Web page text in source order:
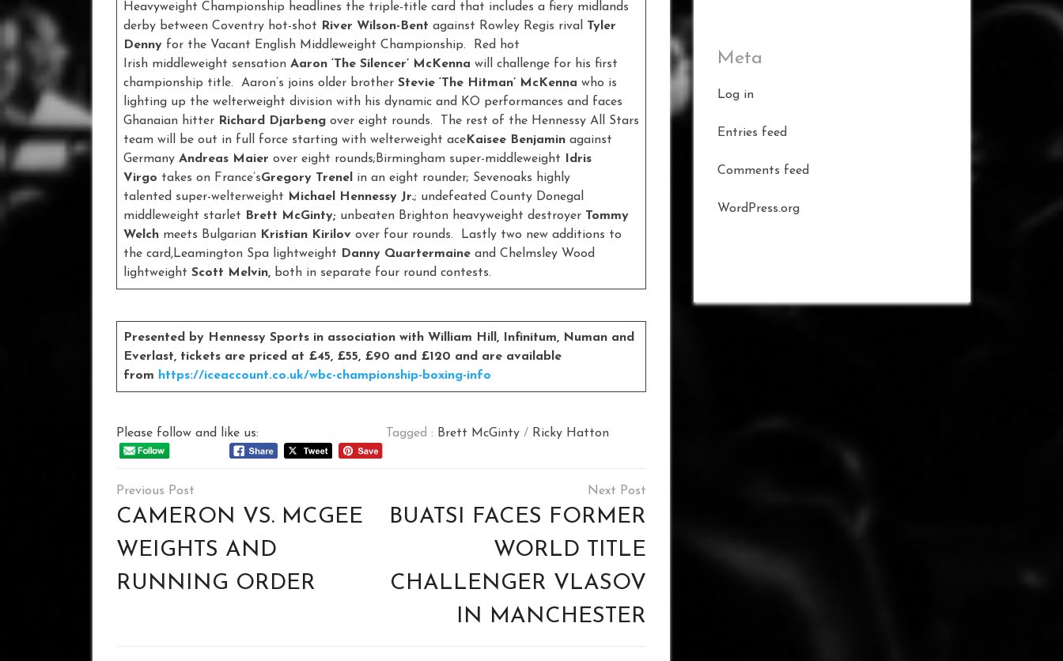
Heavyweight Championship headlines the triple-title card that includes a fiery midlands
derby between Coventry hot-shot
River Wilson-Bent against Rowley Regis rival Tyler
Denny for the Vacant English Middleweight Championship. Red hot
Irish middleweight sensation Aaron ‘The Silencer’ McKenna will challenge for his first
championship title. Aaron’s joins older brother Stevie ‘The Hitman’ McKenna who is
lighting up the welterweight division with his dynamic and KO performances and faces
Ghanaian hitter Richard Djarbeng over eight rounds. The rest of the Hennessy All Stars
team will be out in full force starting with welterweight ace Kaisee Benjamin against
Germany Andreas Maier over eight rounds;Birmingham super-middleweight
Idris
Virgo takes on France’sGregory Trenel in an eight rounder; Sevenoaks highly
talented super-welterweight Michael Hennessy Jr.; undefeated County Donegal
middleweight starlet Brett McGinty; unbeaten Brighton heavyweight destroyer Tommy
Welch meets Bulgarian Kristian Kirilov over four rounds. Lastly two new additions to
the card,Leamington Spa lightweight
Danny Quartermaine and Chelmsley Wood
lightweight Scott Melvin, both in separate four round contests.
Presented by Hennessy Sports in association with William Hill, Infinitum, Numan and
Everlast, tickets are priced at £45, £55, £90 and £120 and are available
from https://iceaccount.co.uk/wbc-championship-boxing-info
Please follow and like us: Tagged : Brett McGinty/ Ricky Hatton
Post
navigation
CAMERON VS. MCGEE
WEIGHTS AND
RUNNING ORDER
BUATSI FACES FORMER
WORLD TITLE
CHALLENGER VLASOV
IN MANCHESTER
Meta
Log in
Entries feed
Comments feed
WordPress.org